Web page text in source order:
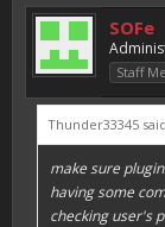
SOFe
Staff
Thunder33345
make sure
having some
checking user's